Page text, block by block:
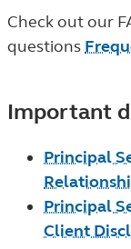
Check out our
questions
Important
Principal
Principal
Client